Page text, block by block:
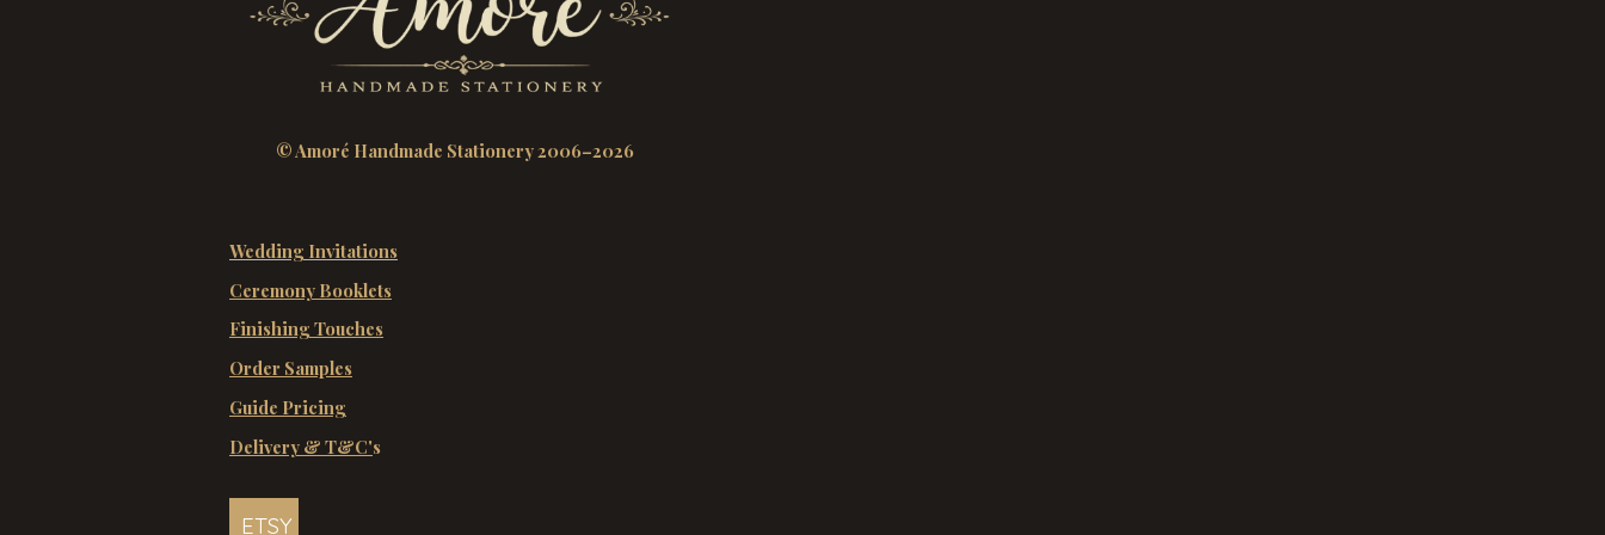
© Amoré Handmade Stationery 2006–2026
Wedding Invitations
Ceremony Booklets
Finishing Touches
Order Samples
Guide Pricing
Delivery & T&C's
ETSY